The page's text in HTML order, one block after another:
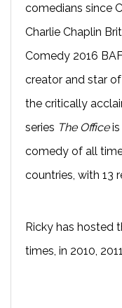
comedians since
Charlie Chaplin
Comedy 2016
creator and star of
the critically
series The Officeis
comedy of all
countries, with 13
Ricky has hosted
times, in 2010,